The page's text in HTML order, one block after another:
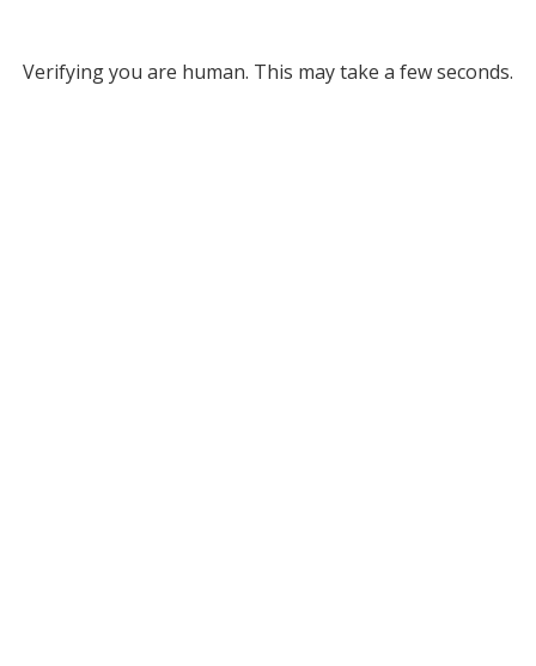
Verifying you are human. This may take a few seconds.